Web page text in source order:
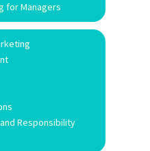
for Managers
Responsibility